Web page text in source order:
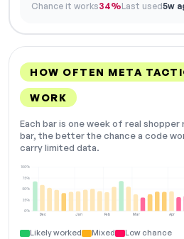
Chance it works34%Last used5w
HOW OFTEN META
WORK
Each bar is one week of real
bar, the better the chance a code
carry limited data.
Dec Jan Feb Mar Apr
0%
25%
50%
75%
100%
Likely worked Mixed Low chance